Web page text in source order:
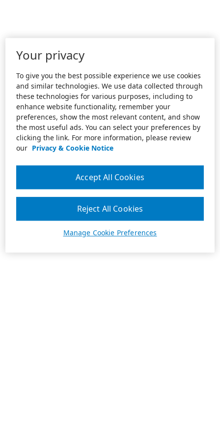
Your privacy
To give you the best possible experience we use cookies
and similar technologies. We use data collected through
these technologies for various purposes, including to
enhance website functionality, remember your
preferences, show the most relevant content, and show
the most useful ads. You can select your preferences by
clicking the link. For more information, please review
our Privacy & Cookie Notice
Manage Cookie Preferences
Reject All Cookies
Accept All Cookies